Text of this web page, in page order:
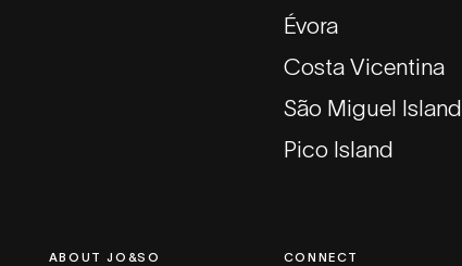
Évora
Costa Vicentina
São Miguel Island
Pico Island
ABOUT JO&SO CONNECT